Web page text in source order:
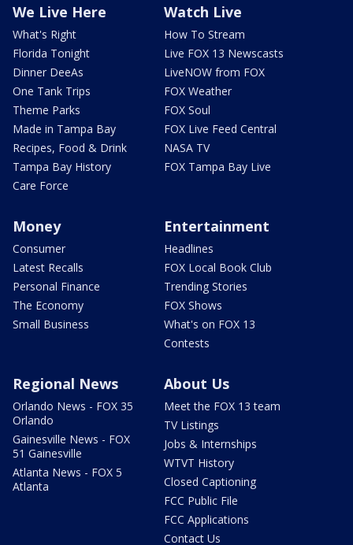
We Live Here
What's Right
Florida Tonight
Dinner DeeAs
One Tank Trips
Theme Parks
Made in Tampa Bay
Recipes, Food & Drink
Tampa Bay History
Care Force
Watch Live
How To Stream
Live FOX 13 Newscasts
LiveNOW from FOX
FOX Weather
FOX Soul
FOX Live Feed Central
NASA TV
FOX Tampa Bay Live
Money
Consumer
Latest Recalls
Personal Finance
The Economy
Small Business
Entertainment
Headlines
FOX Local Book Club
Trending Stories
FOX Shows
What's on FOX 13
Contests
Regional News
Orlando News - FOX 35
Orlando
Gainesville News - FOX
51 Gainesville
Atlanta News - FOX 5
Atlanta
About Us
Meet the FOX 13 team
TV Listings
Jobs & Internships
WTVT History
Closed Captioning
FCC Public File
FCC Applications
Contact Us